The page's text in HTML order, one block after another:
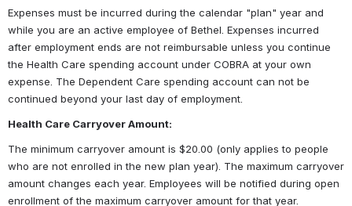
Expenses must be incurred during the calendar "plan" year and
while you are an active employee of Bethel. Expenses incurred
after employment ends are not reimbursable unless you continue
the Health Care spending account under COBRA at your own
expense. The Dependent Care spending account can not be
continued beyond your last day of employment.
Health Care Carryover Amount:
The minimum carryover amount is $20.00 (only applies to people
who are not enrolled in the new plan year). The maximum carryover
amount changes each year. Employees will be notified during open
enrollment of the maximum carryover amount for that year.